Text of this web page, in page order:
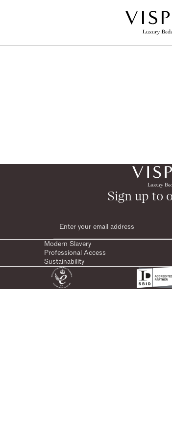
Sign up to
Modern Slavery
Professional Access
Sustainability